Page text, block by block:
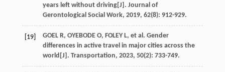
years left without driving[J]. Journal of
Gerontological Social Work, 2019, 62(8): 912-929.
[19] GOEL R, OYEBODE O, FOLEY L, et al. Gender
differences in active travel in major cities across the
world[J]. Transportation, 2023, 50(2): 733-749.